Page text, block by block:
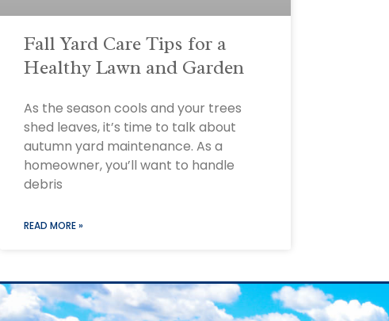
Fall Yard Care Tips for a
Healthy Lawn and Garden
As the season cools and your trees
shed leaves, it’s time to talk about
autumn yard maintenance. As a
homeowner, you’ll want to handle
debris
READ MORE »